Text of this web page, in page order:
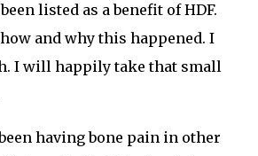
listed as a benefit of HDF.
and why this happened. I
I will happily take that small
having bone pain in other